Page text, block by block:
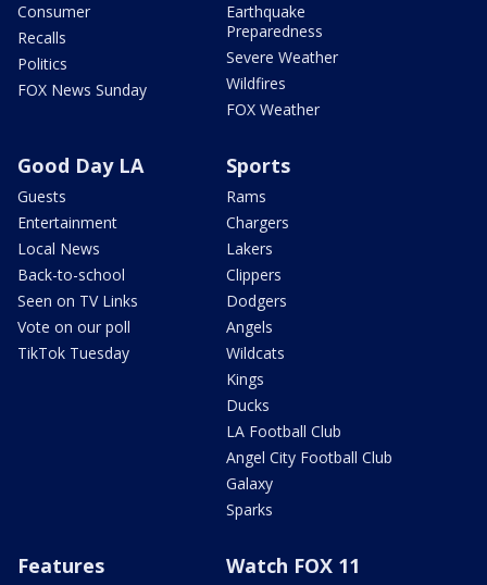
Consumer
Recalls
Politics
FOX News Sunday
Earthquake
Preparedness
Severe Weather
Wildfires
FOX Weather
Good Day LA
Guests
Entertainment
Local News
Back-to-school
Seen on TV Links
Vote on our poll
TikTok Tuesday
Sports
Rams
Chargers
Lakers
Clippers
Dodgers
Angels
Wildcats
Kings
Ducks
LA Football Club
Angel City Football Club
Galaxy
Sparks
Features Watch FOX 11